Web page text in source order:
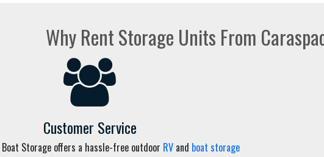
Why Rent Storage Units From
Customer Service
Boat Storage offers a hassle-free outdoor RV and boat storage